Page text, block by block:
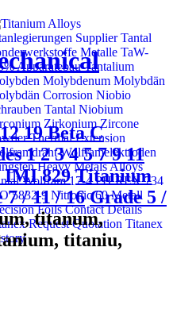
19 Beta C
1 2 3 4 5 7 9 11
IMI 829 Titanium
7 / 11 / 16 Grade 5 /
titanum,
titaniu,